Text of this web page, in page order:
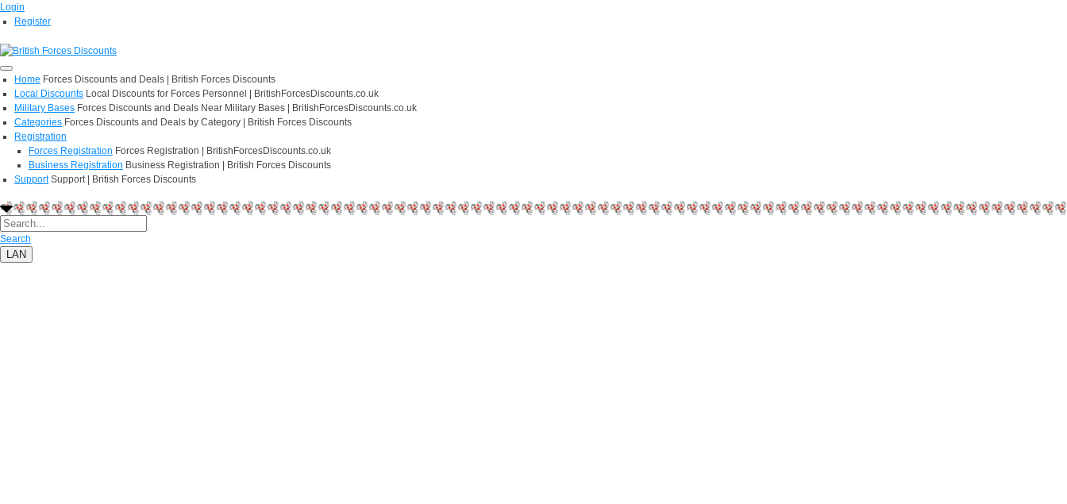
Login
Register
Home Forces Discounts and Deals | British Forces Discounts
Local Discounts Local Discounts for Forces Personnel | BritishForcesDiscounts.co.uk
Military Bases Forces Discounts and Deals Near Military Bases | BritishForcesDiscounts.co.uk
Categories Forces Discounts and Deals by Category | British Forces Discounts
Registration
Forces Registration Forces Registration | BritishForcesDiscounts.co.uk
Business Registration Business Registration | British Forces Discounts
Support Support | British Forces Discounts
Search
LAN